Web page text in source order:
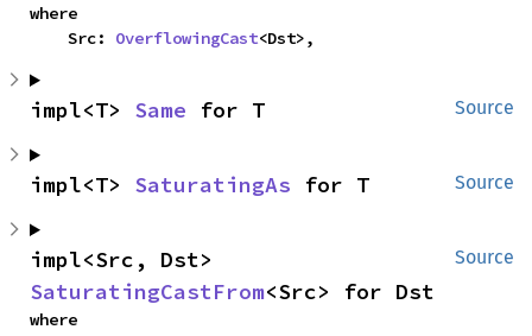
where
    Src:
OverflowingCast<Dst>,
Source
impl<T> Same for T
Source
impl<T> SaturatingAs for T
Source
SaturatingCastFrom<Src> for Dst
where